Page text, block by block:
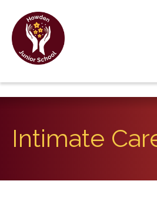
Intimate